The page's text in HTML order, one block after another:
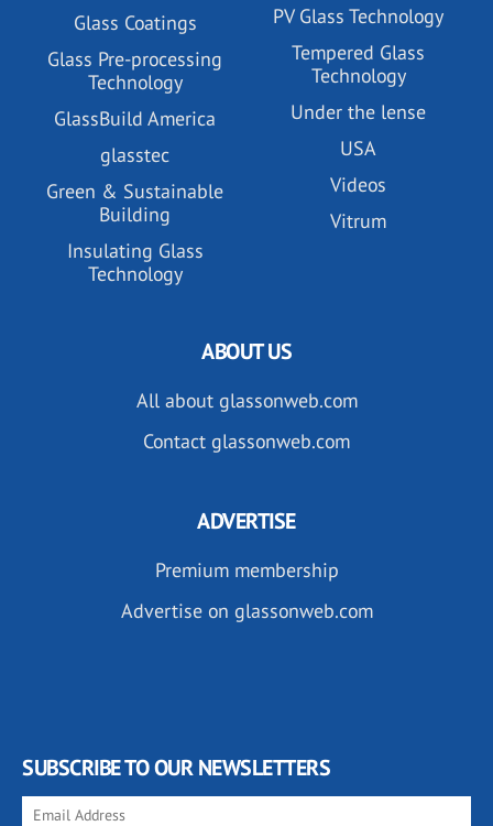
Glass Coatings
Glass Pre-processing
Technology
GlassBuild America
glasstec
Green & Sustainable
Building
Insulating Glass
Technology
PV Glass Technology
Tempered Glass
Technology
Under the lense
USA
Videos
Vitrum
ABOUT US
All about glassonweb.com
Contact glassonweb.com
ADVERTISE
Premium membership
Advertise on glassonweb.com
SUBSCRIBE TO OUR NEWSLETTERS